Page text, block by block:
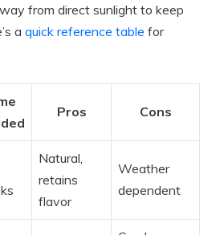
from direct sunlight to keep
a quick reference table for
Pros Cons
Natural,
retains
flavor
Weather
dependent